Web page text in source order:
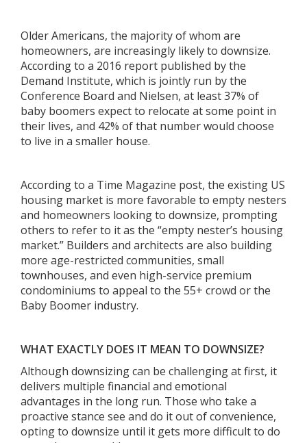
Older Americans, the majority of whom are
homeowners, are increasingly likely to downsize.
According to a 2016 report published by the
Demand Institute, which is jointly run by the
Conference Board and Nielsen, at least 37% of
baby boomers expect to relocate at some point in
their lives, and 42% of that number would choose
to live in a smaller house.
According to a Time Magazine post, the existing US
housing market is more favorable to empty nesters
and homeowners looking to downsize, prompting
others to refer to it as the “empty nester’s housing
market.” Builders and architects are also building
more age-restricted communities, small
townhouses, and even high-service premium
condominiums to appeal to the 55+ crowd or the
Baby Boomer industry.
WHAT EXACTLY DOES IT MEAN TO DOWNSIZE?
Although downsizing can be challenging at first, it
delivers multiple financial and emotional
advantages in the long run. Those who take a
proactive stance see and do it out of convenience,
opting to downsize until it gets more difficult to do